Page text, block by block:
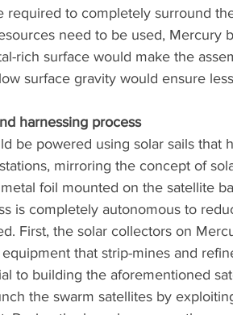
required to completely surround
need to be used, Mercury
rich surface would make the
surface gravity would ensure
harnessing process
be powered using solar sails that
mirroring the concept of
foil mounted on the satellite
is completely autonomous to
First, the solar collectors on
that strip-mines and
to building the aforementioned
the swarm satellites by